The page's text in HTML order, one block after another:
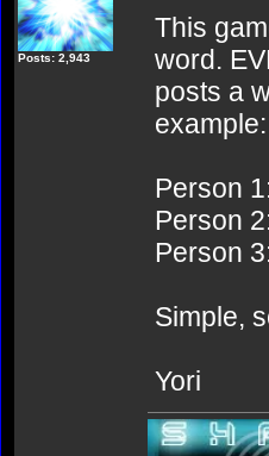
Posts: 2,943
This
word.
posts a
example:
Person
Person
Person
Simple,
Yori